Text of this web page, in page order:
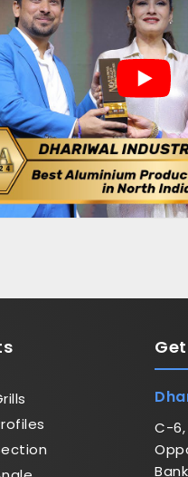
C-